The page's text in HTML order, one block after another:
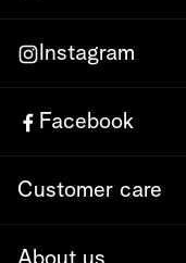
Instagram
Facebook
Customer care